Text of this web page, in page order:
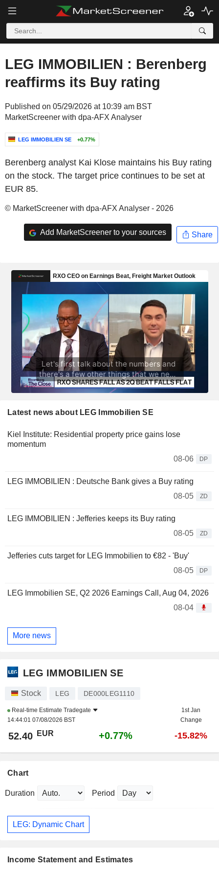
LEG IMMOBILIEN : Berenberg
reaffirms its Buy rating
Published on 05/29/2026 at 10:39 am BST
MarketScreener with dpa-AFX Analyser
LEG IMMOBILIEN SE +0.77%
Berenberg analyst Kai Klose maintains his Buy rating
on the stock. The target price continues to be set at
EUR 85.
© MarketScreener with dpa-AFX Analyser - 2026
Add MarketScreener to your sources Share
Latest news about LEG Immobilien SE
Kiel Institute: Residential property price gains lose
momentum
08-06
DP
LEG IMMOBILIEN : Deutsche Bank gives a Buy rating
08-05
ZD
LEG IMMOBILIEN : Jefferies keeps its Buy rating
08-05
ZD
Jefferies cuts target for LEG Immobilien to €82 - 'Buy'
08-05
DP
LEG Immobilien SE, Q2 2026 Earnings Call, Aug 04, 2026
08-04
More news
LEG IMMOBILIEN SE
Stock LEG DE000LEG1110
Real-time Estimate Tradegate
14:44:01 07/08/2026 BST
1st Jan
Change
52.40 EUR +0.77% -15.82%
Chart
Duration Period
LEG: Dynamic Chart
Income Statement and Estimates